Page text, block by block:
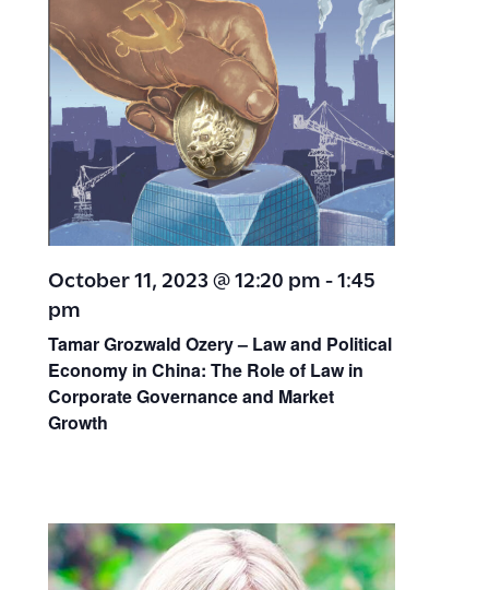
Tamar Grozwald Ozery – Law and Political
Economy in China: The Role of Law in
Corporate Governance and Market
Growth
October 11, 2023 @ 12:20 pm-1:45
pm